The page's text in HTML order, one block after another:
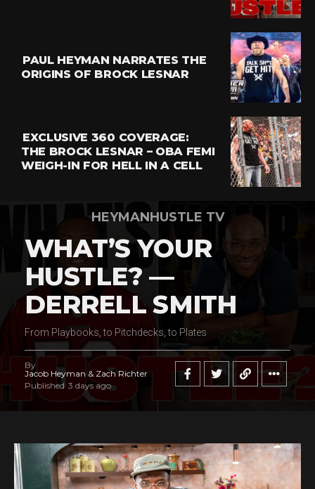
PAUL HEYMAN NARRATES THE
ORIGINS OF BROCK LESNAR
EXCLUSIVE 360 COVERAGE:
THE BROCK LESNAR – OBA FEMI
WEIGH-IN FOR HELL IN A CELL
HEYMANHUSTLE TV
WHAT’S YOUR
HUSTLE? —
DERRELL SMITH
From Playbooks, to Pitchdecks, to Plates
By
Jacob Heyman & Zach Richter
Published 3 days ago